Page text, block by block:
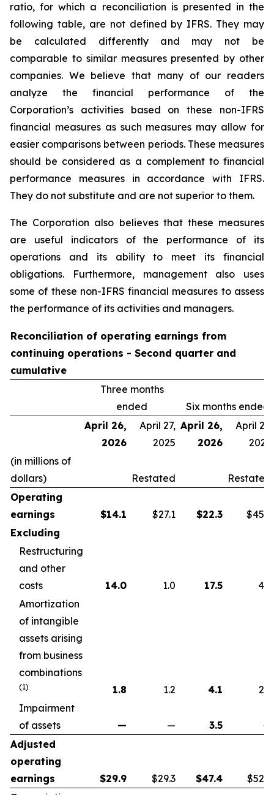
ratio, for which a reconciliation is presented in the
following table, are not defined by IFRS. They may
be calculated differently and may not be
comparable to similar measures presented by other
companies. We believe that many of our readers
analyze the financial performance of the
Corporation’s activities based on these non-IFRS
financial measures as such measures may allow for
easier comparisons between periods. These measures
should be considered as a complement to financial
performance measures in accordance with IFRS.
They do not substitute and are not superior to them.
The Corporation also believes that these measures
are useful indicators of the performance of its
operations and its ability to meet its financial
obligations. Furthermore, management also uses
some of these non-IFRS financial measures to assess
the performance of its activities and managers.
Reconciliation of operating earnings from
continuing operations - Second quarter and
cumulative
Three months
ended
Six months ended
April 26,
2026
April 27,
2025
April 26,
2026
April 27,
2025
(in millions of
dollars)
Restated
Restated
Operating
earnings
$14.1 $27.1 $22.3
$45.9
Excluding
Restructuring
and other
costs
14.0 1.0 17.5
4.6
Amortization
of intangible
assets arising
from business
combinations
(1) 1.8 1.2 4.1
2.2
Impairment
of assets
— — 3.5
—
Adjusted
operating
earnings
$29.9 $29.3 $47.4
$52.7